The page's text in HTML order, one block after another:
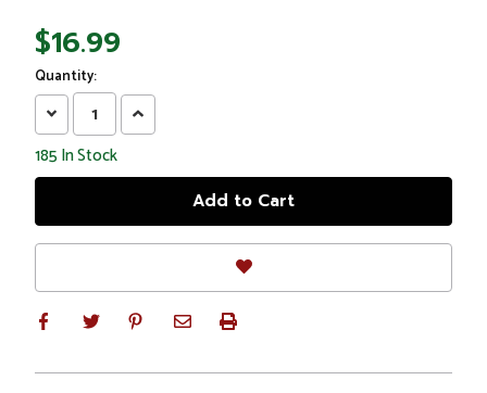
$16.99
Quantity:
Decrease
Quantity:
Increase
Quantity:
185 In Stock